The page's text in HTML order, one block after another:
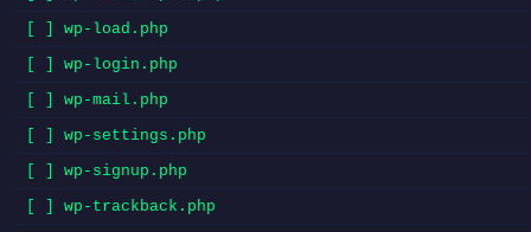
[ ] wp-load.php
[ ] wp-login.php
[ ] wp-mail.php
[ ] wp-settings.php
[ ] wp-signup.php
[ ] wp-trackback.php